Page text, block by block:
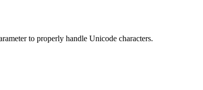
to properly handle Unicode characters.